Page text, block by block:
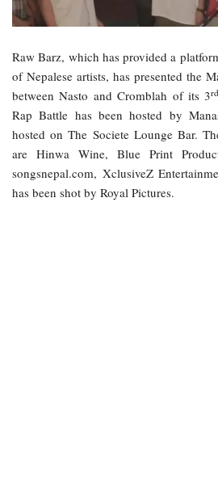
Raw Barz, which has provided a
of Nepalese artists, has presented the
between Nasto and Cromblah of its 3rd
Rap Battle has been hosted by
hosted on The Societe Lounge Bar.
are Hinwa Wine, Blue Print
songsnepal.com, XclusiveZ
has been shot by Royal Pictures.